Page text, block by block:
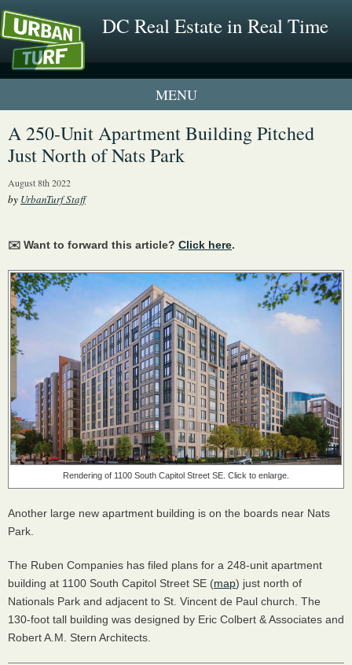
DC Real Estate in Real Time
1 New UrbanTurf Listing
Neighborhood Profiles
A 250-Unit Apartment Building Pitched
Just North of Nats Park
August 8th 2022
by UrbanTurf Staff
✉️ Want to forward this article? Click here.
Rendering of 1100 South Capitol Street SE. Click to enlarge.
Another large new apartment building is on the boards near Nats
Park.
The Ruben Companies has filed plans for a 248-unit apartment
building at 1100 South Capitol Street SE (map) just north of
Nationals Park and adjacent to St. Vincent de Paul church. The
130-foot tall building was designed by Eric Colbert & Associates and
Robert A.M. Stern Architects.